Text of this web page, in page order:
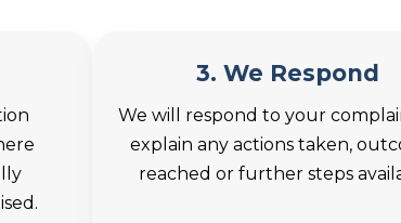
3. We Respond
We will respond to your
explain any actions taken,
reached or further steps